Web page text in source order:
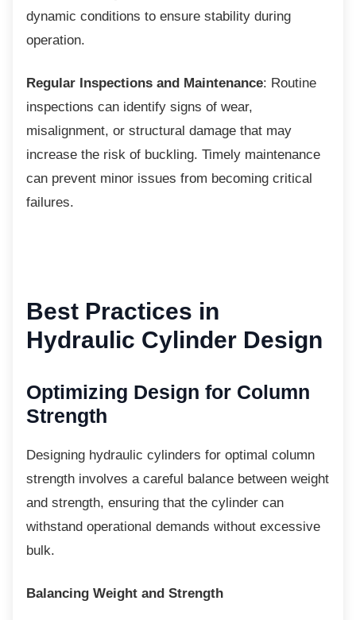
dynamic conditions to ensure stability during
operation.
Regular Inspections and Maintenance: Routine
inspections can identify signs of wear,
misalignment, or structural damage that may
increase the risk of buckling. Timely maintenance
can prevent minor issues from becoming critical
failures.
Best Practices in
Hydraulic Cylinder Design
Optimizing Design for Column
Strength
Designing hydraulic cylinders for optimal column
strength involves a careful balance between weight
and strength, ensuring that the cylinder can
withstand operational demands without excessive
bulk.
Balancing Weight and Strength